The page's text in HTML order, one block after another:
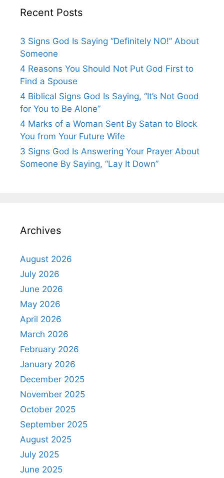
Recent Posts
3 Signs God Is Saying “Definitely NO!” About
Someone
4 Reasons You Should Not Put God First to
Find a Spouse
4 Biblical Signs God Is Saying, “It’s Not Good
for You to Be Alone”
4 Marks of a Woman Sent By Satan to Block
You from Your Future Wife
3 Signs God Is Answering Your Prayer About
Someone By Saying, “Lay It Down”
Archives
August 2026
July 2026
June 2026
May 2026
April 2026
March 2026
February 2026
January 2026
December 2025
November 2025
October 2025
September 2025
August 2025
July 2025
June 2025